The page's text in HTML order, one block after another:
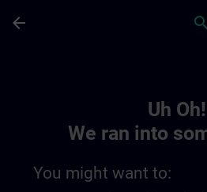
arrow_back search
Uh Oh!
We ran into
You might want to: